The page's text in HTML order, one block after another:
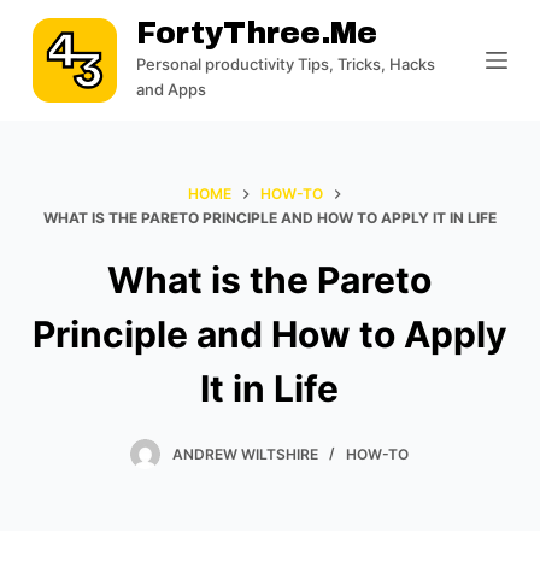
S
e
FortyThree.me
Personal productivity Tips, Tricks, Hacks
and Apps
HOME
HOW-TO
WHAT IS THE PARETO PRINCIPLE AND HOW TO APPLY IT IN LIFE
What is the Pareto
Principle and How to Apply
It in Life
ANDREW WILTSHIRE HOW-TO